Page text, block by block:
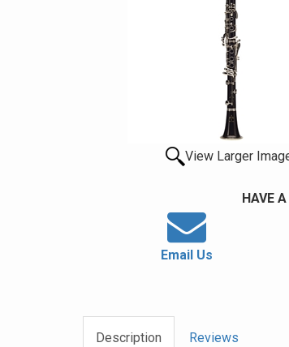
View Larger
HAVE
Email Us
Description Reviews